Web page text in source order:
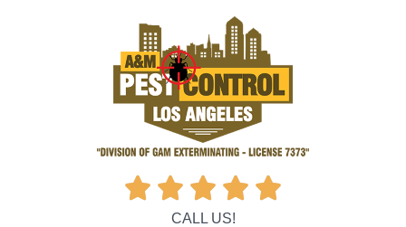
    
CALL US!